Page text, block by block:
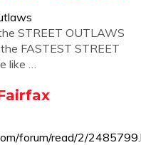
STREET OUTLAWS
FASTEST STREET
like …
forum/read/2/